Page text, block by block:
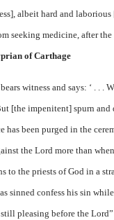
albeit hard and
seeking medicine, after
of Carthage
witness and says: ‘ .
[the impenitent] spurn
has been purged in the
the Lord more than
to the priests of God in a
sinned confess his sin
pleasing before the